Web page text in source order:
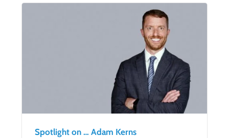
Spotlight on … Adam Kerns